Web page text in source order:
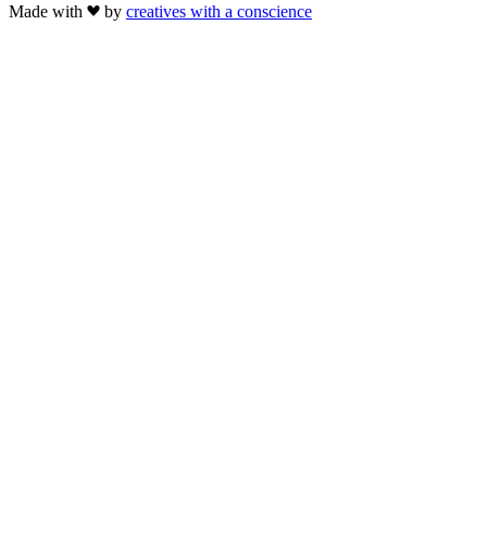
Made with
by creatives with a conscience